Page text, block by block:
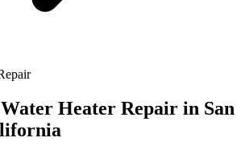
Heater Repair in San